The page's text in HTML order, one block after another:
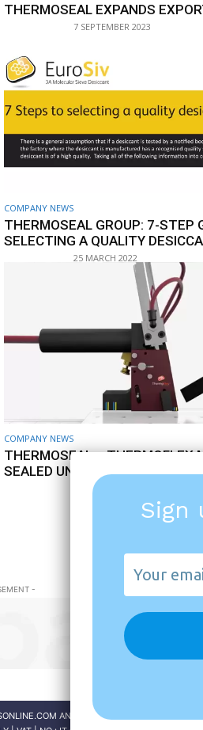
THERMOSEAL EXPANDS
7 SEPTEMBER 2023
COMPANY NEWS
THERMOSEAL GROUP: 7-STEP
SELECTING A QUALITY
25 MARCH 2022
COMPANY NEWS
THERMOSEAL – THERMOFLEX
SEALED UNIT ASSEMBLY
5 MAY 2021
-
AND THE MAGAZINES ARE
Sign
Your
email
*